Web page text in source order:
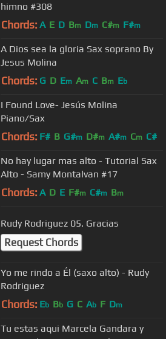
himno #308
Chords: A E D Bm Dm C#m F#m
A Dios sea la gloria Sax soprano By
Jesus Molina
Chords: G D Em Am C Bm Eb
I Found Love- Jesús Molina
Piano/Sax
Chords: F# B G#m D#m A#m Cm C#
No hay lugar mas alto - Tutorial Sax
Alto - Samy Montalvan #17
Chords: A D E F#m C#m Bm
Rudy Rodriguez 05. Gracias
Request Chords
Yo me rindo a Él (saxo alto) - Rudy
Rodriguez
Chords: Eb Bb G C Ab F Dm
Tu estas aqui Marcela Gandara y